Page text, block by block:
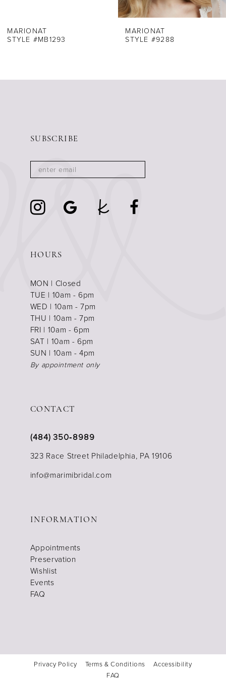
9
MARIONAT
STYLE #MB1293
MARIONAT
STYLE #9288
SUBSCRIBE
HOURS
MON | Closed
TUE | 10am - 6pm
WED | 10am - 7pm
THU | 10am - 7pm
FRI | 10am - 6pm
SAT | 10am - 6pm
SUN | 10am - 4pm
By appointment only
CONTACT
(484) 350‑8989
323 Race Street Philadelphia, PA 19106
info@marimibridal.com
INFORMATION
Appointments
Preservation
Wishlist
Events
FAQ
Privacy Policy Terms & Conditions
Accessibility
FAQ